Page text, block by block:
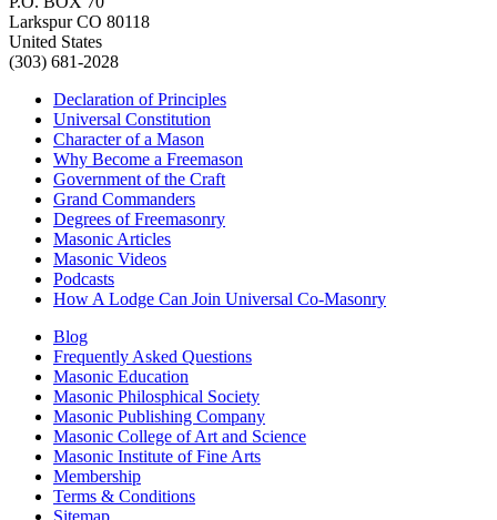
Larkspur CO 80118
United States
(303) 681-2028
Declaration of Principles
Universal Constitution
Character of a Mason
Why Become a Freemason
Government of the Craft
Grand Commanders
Degrees of Freemasonry
Masonic Articles
Masonic Videos
Podcasts
How A Lodge Can Join Universal Co-Masonry
Blog
Frequently Asked Questions
Masonic Education
Masonic Philosphical Society
Masonic Publishing Company
Masonic College of Art and Science
Masonic Institute of Fine Arts
Membership
Terms & Conditions
Sitemap